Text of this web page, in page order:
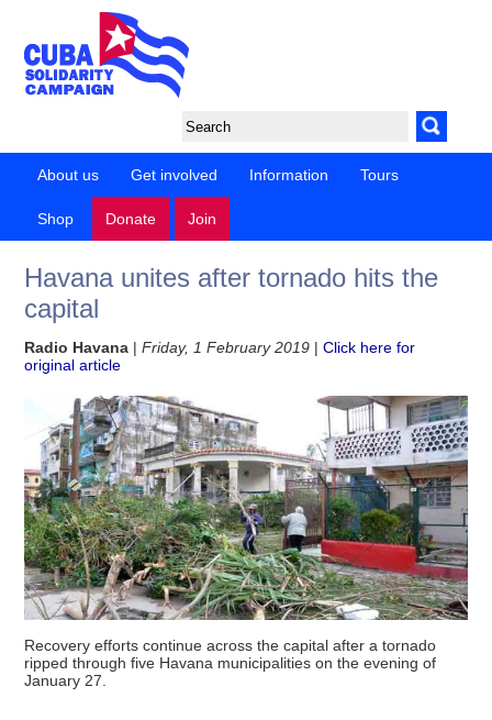
About us Get involved Information Tours
Shop Donate Join
Havana unites after tornado hits the
capital
Radio Havana |Friday, 1 February 2019 |Click here for
original article
Recovery efforts continue across the capital after a tornado
ripped through five Havana municipalities on the evening of
January 27.